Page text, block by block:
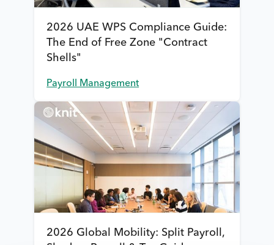
2026 UAE WPS Compliance Guide:
The End of Free Zone "Contract
Shells"
Payroll Management
2026 Global Mobility: Split Payroll,